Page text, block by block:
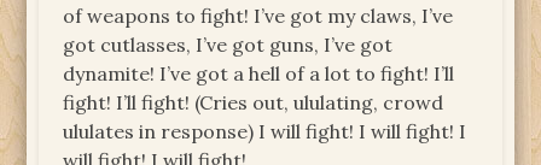
of weapons to fight! I’ve got my claws, I’ve
got cutlasses, I’ve got guns, I’ve got
dynamite! I’ve got a hell of a lot to fight! I’ll
fight! I’ll fight! (Cries out, ululating, crowd
ululates in response) I will fight! I will fight! I
will fight! I will fight!